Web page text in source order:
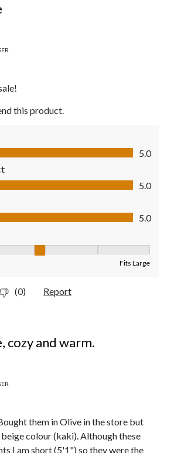
this product.
5
5.0
5.0 out of 5
5.0
out of 5
5.0
Fits Large
(0) Report
and warm.
them in Olive in the store but
colour (kaki). Although these
I am short (5'1") so they were the